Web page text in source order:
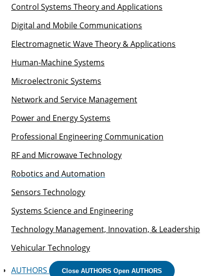
Control Systems Theory and Applications
Digital and Mobile Communications
Electromagnetic Wave Theory & Applications
Human-Machine Systems
Microelectronic Systems
Network and Service Management
Power and Energy Systems
Professional Engineering Communication
RF and Microwave Technology
Robotics and Automation
Sensors Technology
Systems Science and Engineering
Technology Management, Innovation, & Leadership
Vehicular Technology
AUTHORS Close AUTHORS Open AUTHORS